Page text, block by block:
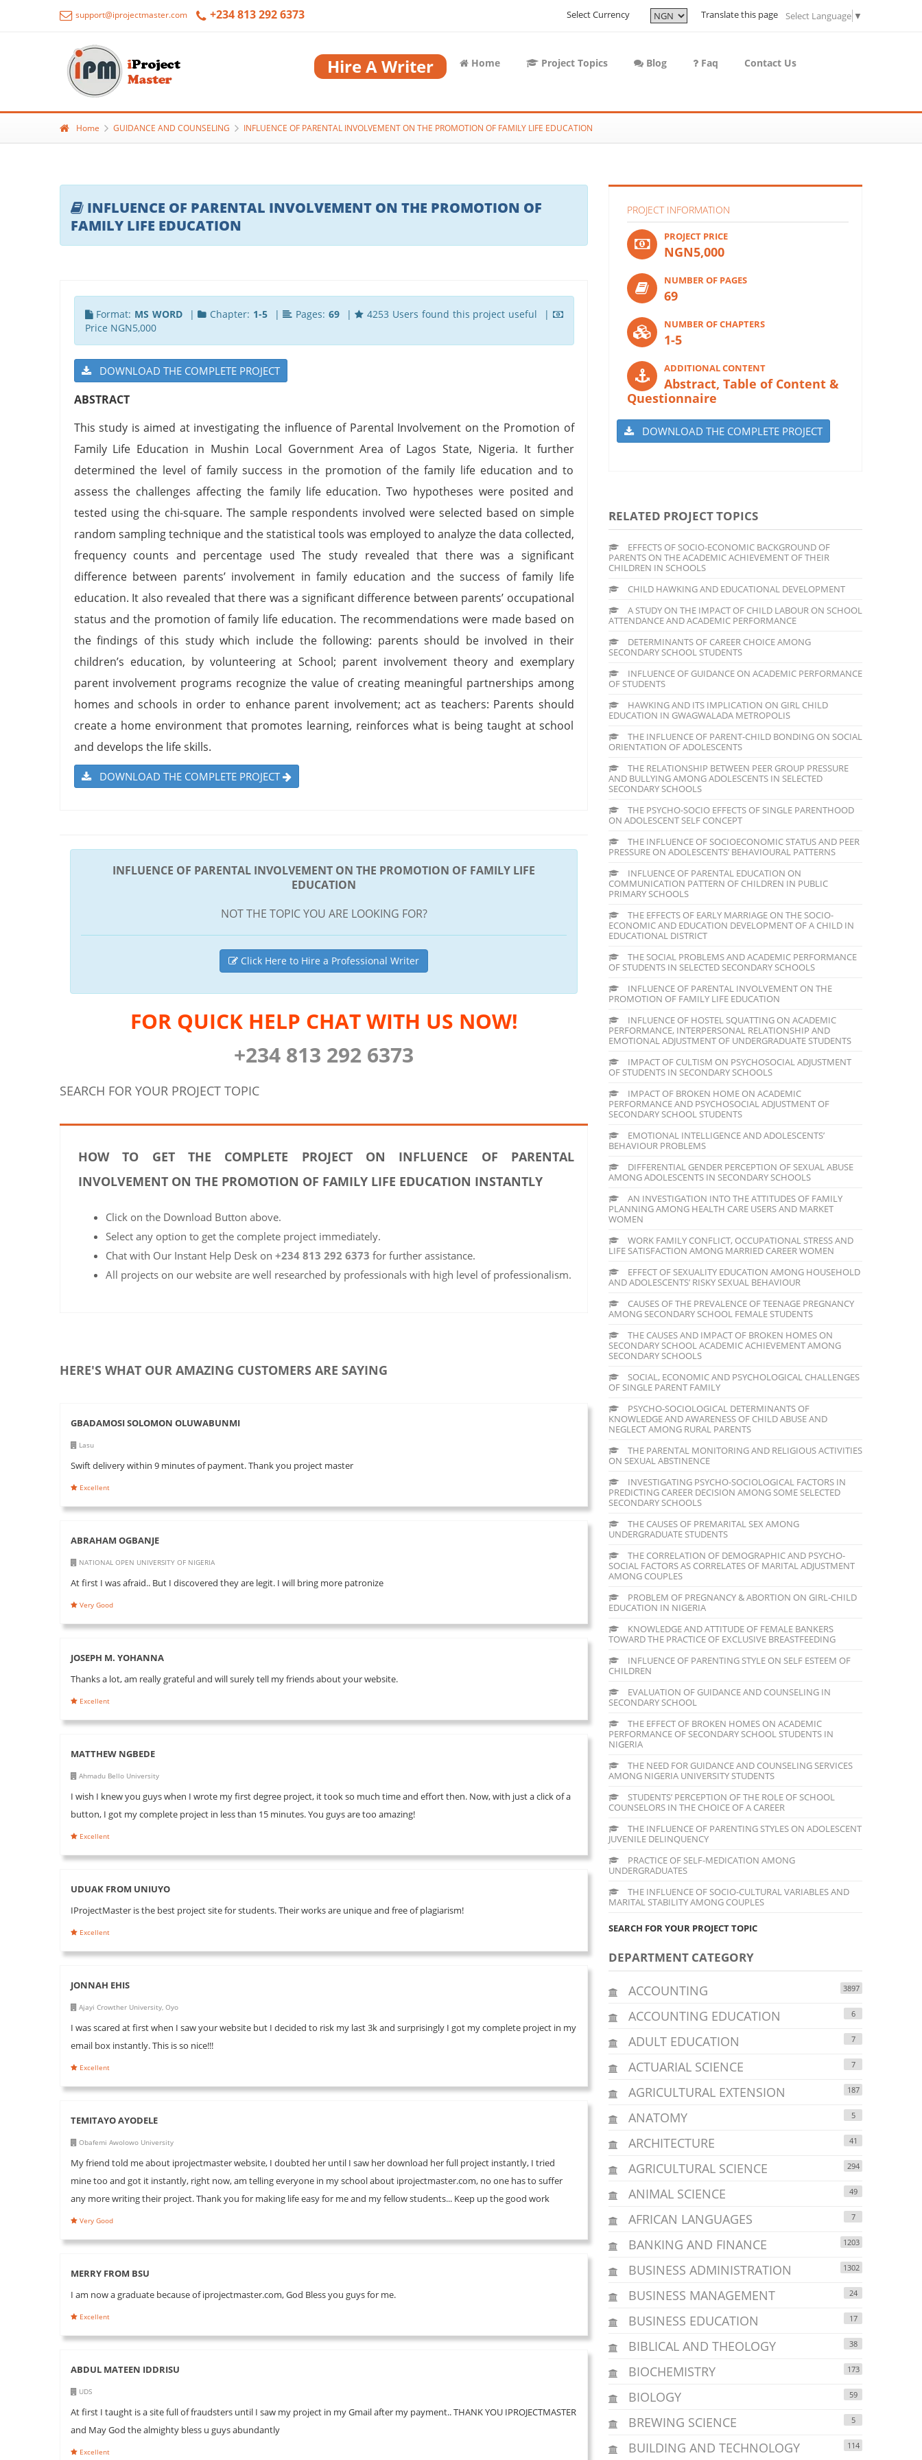
support@iprojectmaster.com +234 813 292 6373 Select Currency Translate this page Select Language ▼
Hire A Writer Home Project Topics Blog Faq Contact Us
Home GUIDANCE AND COUNSELING INFLUENCE OF PARENTAL INVOLVEMENT ON THE PROMOTION OF FAMILY LIFE EDUCATION
INFLUENCE OF PARENTAL INVOLVEMENT ON THE PROMOTION OF
FAMILY LIFE EDUCATION
Format: MS WORD| Chapter: 1-5| Pages: 69|
4253 Users found this project useful |
Price NGN5,000
DOWNLOAD THE COMPLETE PROJECT
ABSTRACT
This study is aimed at investigating the influence of Parental Involvement on the Promotion of
Family Life Education in Mushin Local Government Area of Lagos State, Nigeria. It further
determined the level of family success in the promotion of the family life education and to
assess the challenges affecting the family life education. Two hypotheses were posited and
tested using the chi-square. The sample respondents involved were selected based on simple
random sampling technique and the statistical tools was employed to analyze the data collected,
frequency counts and percentage used The study revealed that there was a significant
difference between parents’ involvement in family education and the success of family life
education. It also revealed that there was a significant difference between parents’ occupational
status and the promotion of family life education. The recommendations were made based on
the findings of this study which include the following: parents should be involved in their
children’s education, by volunteering at School; parent involvement theory and exemplary
parent involvement programs recognize the value of creating meaningful partnerships among
homes and schools in order to enhance parent involvement; act as teachers: Parents should
create a home environment that promotes learning, reinforces what is being taught at school
and develops the life skills.
DOWNLOAD THE COMPLETE PROJECT
INFLUENCE OF PARENTAL INVOLVEMENT ON THE PROMOTION OF FAMILY LIFE
EDUCATION
NOT THE TOPIC YOU ARE LOOKING FOR?
Click Here to Hire a Professional Writer
FOR QUICK HELP CHAT WITH US NOW!
+234 813 292 6373
SEARCH FOR YOUR PROJECT TOPIC
HOW TO GET THE COMPLETE PROJECT ON INFLUENCE OF PARENTAL
INVOLVEMENT ON THE PROMOTION OF FAMILY LIFE EDUCATION INSTANTLY
Click on the Download Button above.
Select any option to get the complete project immediately.
Chat with Our Instant Help Desk on +234 813 292 6373 for further assistance.
All projects on our website are well researched by professionals with high level of professionalism.
HERE'S WHAT OUR AMAZING CUSTOMERS ARE SAYING
GBADAMOSI SOLOMON OLUWABUNMI
Lasu
Swift delivery within 9 minutes of payment. Thank you project master
Excellent
ABRAHAM OGBANJE
NATIONAL OPEN UNIVERSITY OF NIGERIA
At first I was afraid.. But I discovered they are legit. I will bring more patronize
Very Good
JOSEPH M. YOHANNA
Thanks a lot, am really grateful and will surely tell my friends about your website.
Excellent
MATTHEW NGBEDE
Ahmadu Bello University
I wish I knew you guys when I wrote my first degree project, it took so much time and effort then. Now, with just a click of a
button, I got my complete project in less than 15 minutes. You guys are too amazing!
Excellent
UDUAK FROM UNIUYO
IProjectMaster is the best project site for students. Their works are unique and free of plagiarism!
Excellent
JONNAH EHIS
Ajayi Crowther University, Oyo
I was scared at first when I saw your website but I decided to risk my last 3k and surprisingly I got my complete project in my
email box instantly. This is so nice!!!
Excellent
TEMITAYO AYODELE
Obafemi Awolowo University
My friend told me about iprojectmaster website, I doubted her until I saw her download her full project instantly, I tried
mine too and got it instantly, right now, am telling everyone in my school about iprojectmaster.com, no one has to suffer
any more writing their project. Thank you for making life easy for me and my fellow students... Keep up the good work
Very Good
MERRY FROM BSU
I am now a graduate because of iprojectmaster.com, God Bless you guys for me.
Excellent
ABDUL MATEEN IDDRISU
UDS
At first I taught is a site full of fraudsters until I saw my project in my Gmail after my payment.. THANK YOU IPROJECTMASTER
and May God the almighty bless u guys abundantly
Excellent
PROJECT INFORMATION
PROJECT PRICE
NGN5,000
NUMBER OF PAGES
69
NUMBER OF CHAPTERS
1-5
ADDITIONAL CONTENT
Abstract, Table of Content &
Questionnaire
DOWNLOAD THE COMPLETE PROJECT
RELATED PROJECT TOPICS
EFFECTS OF SOCIO-ECONOMIC BACKGROUND OF
PARENTS ON THE ACADEMIC ACHIEVEMENT OF THEIR
CHILDREN IN SCHOOLS
CHILD HAWKING AND EDUCATIONAL DEVELOPMENT
A STUDY ON THE IMPACT OF CHILD LABOUR ON SCHOOL
ATTENDANCE AND ACADEMIC PERFORMANCE
DETERMINANTS OF CAREER CHOICE AMONG
SECONDARY SCHOOL STUDENTS
INFLUENCE OF GUIDANCE ON ACADEMIC PERFORMANCE
OF STUDENTS
HAWKING AND ITS IMPLICATION ON GIRL CHILD
EDUCATION IN GWAGWALADA METROPOLIS
THE INFLUENCE OF PARENT-CHILD BONDING ON SOCIAL
ORIENTATION OF ADOLESCENTS
THE RELATIONSHIP BETWEEN PEER GROUP PRESSURE
AND BULLYING AMONG ADOLESCENTS IN SELECTED
SECONDARY SCHOOLS
THE PSYCHO-SOCIO EFFECTS OF SINGLE PARENTHOOD
ON ADOLESCENT SELF CONCEPT
THE INFLUENCE OF SOCIOECONOMIC STATUS AND PEER
PRESSURE ON ADOLESCENTS’ BEHAVIOURAL PATTERNS
INFLUENCE OF PARENTAL EDUCATION ON
COMMUNICATION PATTERN OF CHILDREN IN PUBLIC
PRIMARY SCHOOLS
THE EFFECTS OF EARLY MARRIAGE ON THE SOCIO-
ECONOMIC AND EDUCATION DEVELOPMENT OF A CHILD IN
EDUCATIONAL DISTRICT
THE SOCIAL PROBLEMS AND ACADEMIC PERFORMANCE
OF STUDENTS IN SELECTED SECONDARY SCHOOLS
INFLUENCE OF PARENTAL INVOLVEMENT ON THE
PROMOTION OF FAMILY LIFE EDUCATION
INFLUENCE OF HOSTEL SQUATTING ON ACADEMIC
PERFORMANCE, INTERPERSONAL RELATIONSHIP AND
EMOTIONAL ADJUSTMENT OF UNDERGRADUATE STUDENTS
IMPACT OF CULTISM ON PSYCHOSOCIAL ADJUSTMENT
OF STUDENTS IN SECONDARY SCHOOLS
IMPACT OF BROKEN HOME ON ACADEMIC
PERFORMANCE AND PSYCHOSOCIAL ADJUSTMENT OF
SECONDARY SCHOOL STUDENTS
EMOTIONAL INTELLIGENCE AND ADOLESCENTS’
BEHAVIOUR PROBLEMS
DIFFERENTIAL GENDER PERCEPTION OF SEXUAL ABUSE
AMONG ADOLESCENTS IN SECONDARY SCHOOLS
AN INVESTIGATION INTO THE ATTITUDES OF FAMILY
PLANNING AMONG HEALTH CARE USERS AND MARKET
WOMEN
WORK FAMILY CONFLICT, OCCUPATIONAL STRESS AND
LIFE SATISFACTION AMONG MARRIED CAREER WOMEN
EFFECT OF SEXUALITY EDUCATION AMONG HOUSEHOLD
AND ADOLESCENTS’ RISKY SEXUAL BEHAVIOUR
CAUSES OF THE PREVALENCE OF TEENAGE PREGNANCY
AMONG SECONDARY SCHOOL FEMALE STUDENTS
THE CAUSES AND IMPACT OF BROKEN HOMES ON
SECONDARY SCHOOL ACADEMIC ACHIEVEMENT AMONG
SECONDARY SCHOOLS
SOCIAL, ECONOMIC AND PSYCHOLOGICAL CHALLENGES
OF SINGLE PARENT FAMILY
PSYCHO-SOCIOLOGICAL DETERMINANTS OF
KNOWLEDGE AND AWARENESS OF CHILD ABUSE AND
NEGLECT AMONG RURAL PARENTS
THE PARENTAL MONITORING AND RELIGIOUS ACTIVITIES
ON SEXUAL ABSTINENCE
INVESTIGATING PSYCHO-SOCIOLOGICAL FACTORS IN
PREDICTING CAREER DECISION AMONG SOME SELECTED
SECONDARY SCHOOLS
THE CAUSES OF PREMARITAL SEX AMONG
UNDERGRADUATE STUDENTS
THE CORRELATION OF DEMOGRAPHIC AND PSYCHO-
SOCIAL FACTORS AS CORRELATES OF MARITAL ADJUSTMENT
AMONG COUPLES
PROBLEM OF PREGNANCY & ABORTION ON GIRL-CHILD
EDUCATION IN NIGERIA
KNOWLEDGE AND ATTITUDE OF FEMALE BANKERS
TOWARD THE PRACTICE OF EXCLUSIVE BREASTFEEDING
INFLUENCE OF PARENTING STYLE ON SELF ESTEEM OF
CHILDREN
EVALUATION OF GUIDANCE AND COUNSELING IN
SECONDARY SCHOOL
THE EFFECT OF BROKEN HOMES ON ACADEMIC
PERFORMANCE OF SECONDARY SCHOOL STUDENTS IN
NIGERIA
THE NEED FOR GUIDANCE AND COUNSELING SERVICES
AMONG NIGERIA UNIVERSITY STUDENTS
STUDENTS’ PERCEPTION OF THE ROLE OF SCHOOL
COUNSELORS IN THE CHOICE OF A CAREER
THE INFLUENCE OF PARENTING STYLES ON ADOLESCENT
JUVENILE DELINQUENCY
PRACTICE OF SELF-MEDICATION AMONG
UNDERGRADUATES
THE INFLUENCE OF SOCIO-CULTURAL VARIABLES AND
MARITAL STABILITY AMONG COUPLES
SEARCH FOR YOUR PROJECT TOPIC
DEPARTMENT CATEGORY
ACCOUNTING 3897
ACCOUNTING EDUCATION 6
ADULT EDUCATION 7
ACTUARIAL SCIENCE 7
AGRICULTURAL EXTENSION 187
ANATOMY 5
ARCHITECTURE 41
AGRICULTURAL SCIENCE 294
ANIMAL SCIENCE 49
AFRICAN LANGUAGES 7
BANKING AND FINANCE 1203
BUSINESS ADMINISTRATION 1302
BUSINESS MANAGEMENT 24
BUSINESS EDUCATION 17
BIBLICAL AND THEOLOGY 38
BIOCHEMISTRY 173
BIOLOGY 59
BREWING SCIENCE 5
BUILDING AND TECHNOLOGY 114